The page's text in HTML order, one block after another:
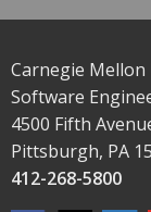
Carnegie
Software
4500 Fifth
Pittsburgh, PA
412-268-5800